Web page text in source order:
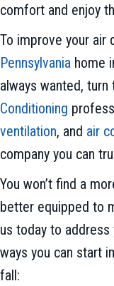
comfort and enjoy
To improve your air
Pennsylvania home
always wanted, turn
Conditioning
ventilation, and air
company you can
You won’t find a
better equipped to
us today to
ways you can start
fall: